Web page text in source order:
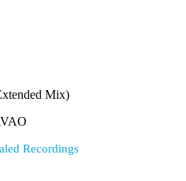
Mix)
Recordings